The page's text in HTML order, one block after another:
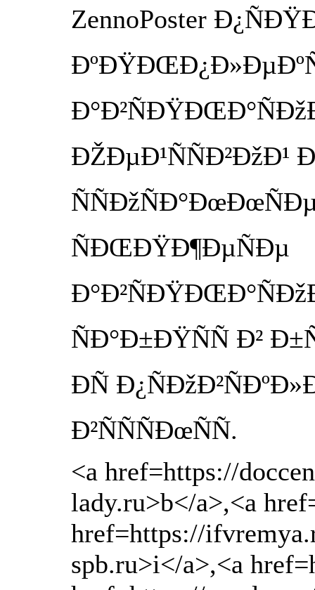
ZennoPoster
ÐŽÐµÐ¹ÑÑÐ²ÐžÐ¹
ÑÐŒÐŸÐ¶ÐµÑÐµ
ÑÐ°Ð±ÐŸÑÑ Ð²
ÐÑ
Ð²ÑÑÑÐœÑÑ.
<a href=https://
lady.ru>b</a>,<a
href=https://
spb.ru>i</a>,<a